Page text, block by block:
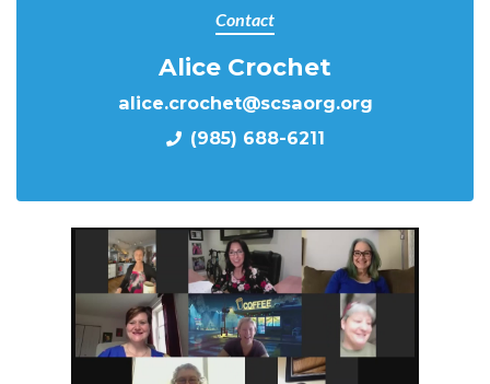
Contact
Alice Crochet
alice.crochet@scsaorg.org
(985) 688-6211